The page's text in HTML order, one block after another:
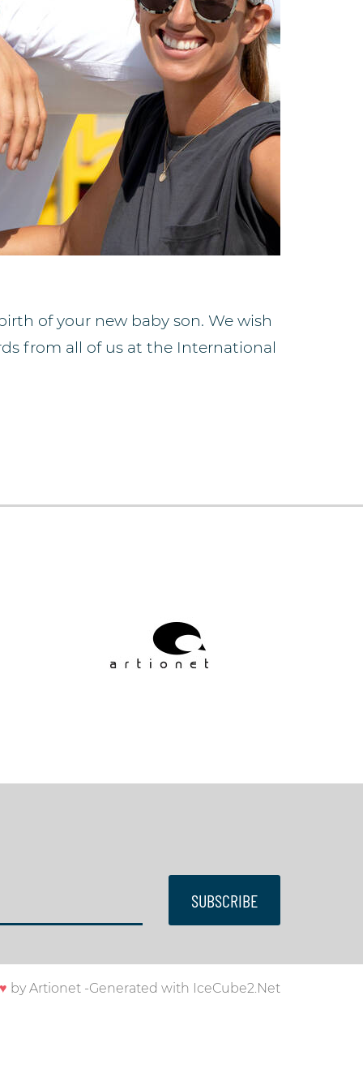
of your new baby son. We wish
from all of us at the International
SUBSCRIBE
♥ byArtionet -Generated with IceCube2.Net